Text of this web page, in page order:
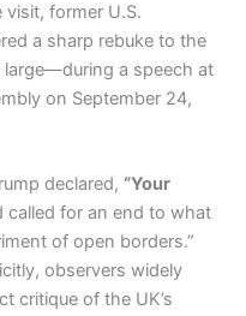
former U.S.
a sharp rebuke to the
a speech at
on September 24,
declared, “Your
called for an end to what
of open borders.”
observers widely
critique of the UK’s